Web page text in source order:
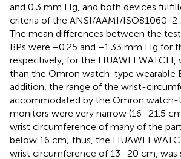
and 0.3 mm Hg, and both devices
criteria of the ANSI/AAMI/ISO81060-
The mean differences between the
BPs were −0.25 and −1.33 mm Hg for
respectively, for the HUAWEI WATCH,
than the Omron watch-type wearable
addition, the range of the wrist-
accommodated by the Omron watch-
monitors were very narrow (16–21.5
wrist circumference of many of the
below 16 cm; thus, the HUAWEI
wrist circumference of 13–20 cm, was